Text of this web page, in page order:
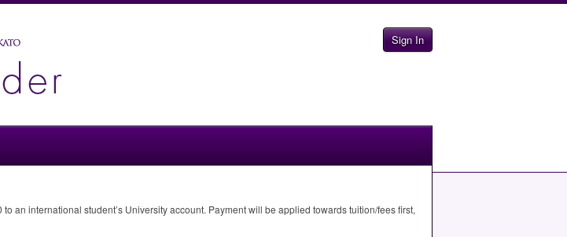
Sign In
an international student’s University account. Payment will be applied towards tuition/fees first,